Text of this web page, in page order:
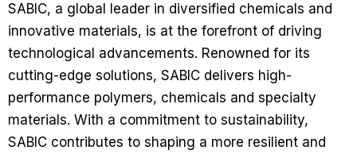
SABIC, a global leader in diversified chemicals and
innovative materials, is at the forefront of driving
technological advancements. Renowned for its
cutting-edge solutions, SABIC delivers high-
performance polymers, chemicals and specialty
materials. With a commitment to sustainability,
SABIC contributes to shaping a more resilient and